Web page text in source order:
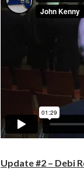
Update #2 – Debi